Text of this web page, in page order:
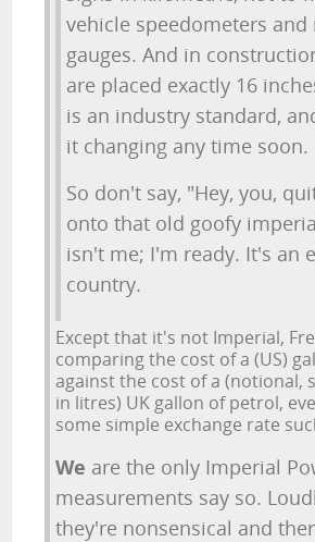
vehicle speedometers and
gauges. And in
are placed exactly 16
is an industry standard,
it changing any time soon.
So don't say, "Hey, you,
onto that old goofy
isn't me; I'm ready. It's an
country.
Except that it's not Imperial,
comparing the cost of a (US)
against the cost of a (notional,
in litres) UK gallon of petrol,
some simple exchange rate
We are the only Imperial
measurements say so.
they're nonsensical and